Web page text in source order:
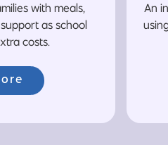
with meals,
as school
costs.
An